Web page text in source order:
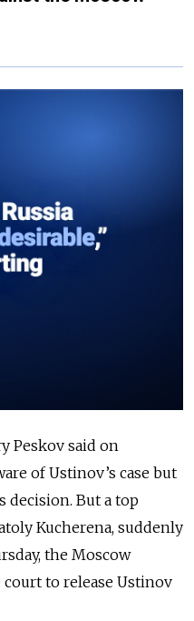
Peskov said on
of Ustinov’s case but
decision. But a top
Kucherena, suddenly
the Moscow
court to release Ustinov